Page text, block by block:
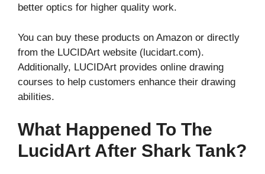
better optics for higher quality work.
You can buy these products on Amazon or directly
from the LUCIDArt website (lucidart.com).
Additionally, LUCIDArt provides online drawing
courses to help customers enhance their drawing
abilities.
What Happened To The
LucidArt After Shark Tank?